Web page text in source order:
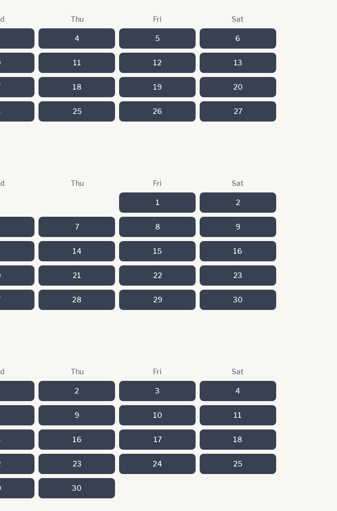
Thu Fri Sat
4 5 6
11 12 13
18 19 20
25 26 27
Thu Fri Sat
1 2
7 8 9
14 15 16
21 22 23
28 29 30
Thu Fri Sat
2 3 4
9 10 11
16 17 18
23 24 25
30